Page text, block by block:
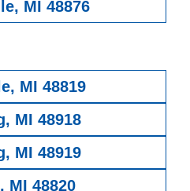
MI 48876
MI 48819
MI 48918
MI 48919
MI 48820